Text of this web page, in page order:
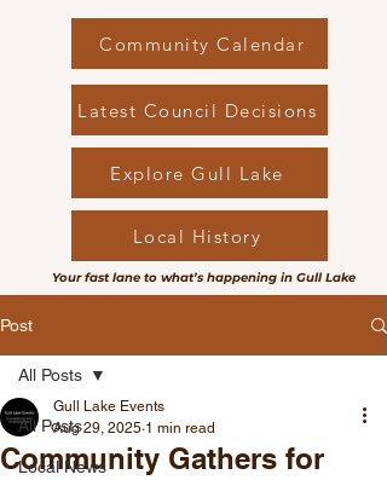
Community Calendar
Latest Council Decisions
Explore Gull Lake
Local History
Your fast lane to what’s happening in Gull Lake
Post
All Posts
Local News
All Posts
Community Gathers for
Gull Lake Events
Aug 29, 2025 1 min read